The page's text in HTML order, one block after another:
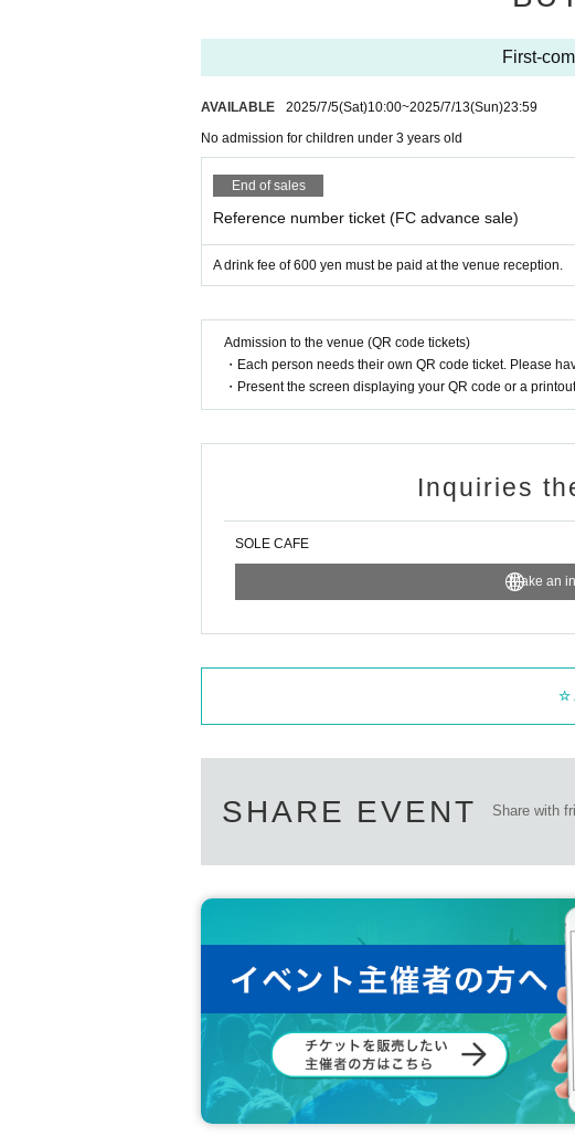
First-
AVAILABLE 2025/7/5(Sat)10:00~2025/7/13(Sun)23:59
No admission for children under 3 years old
End of sales
Reference number ticket (FC advance sale)
A drink fee of 600 yen must be paid at the venue reception.
Admission to the venue (QR code tickets)
・Each person needs their own QR code ticket. Please
・Present the screen displaying your QR code or a
Inquiries
SOLE CAFE
Make an
SHARE EVENT Share with